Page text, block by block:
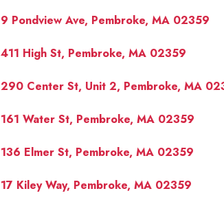
9 Pondview Ave, Pembroke, MA 02359
411 High St, Pembroke, MA 02359
290 Center St, Unit 2, Pembroke, MA
161 Water St, Pembroke, MA 02359
136 Elmer St, Pembroke, MA 02359
17 Kiley Way, Pembroke, MA 02359